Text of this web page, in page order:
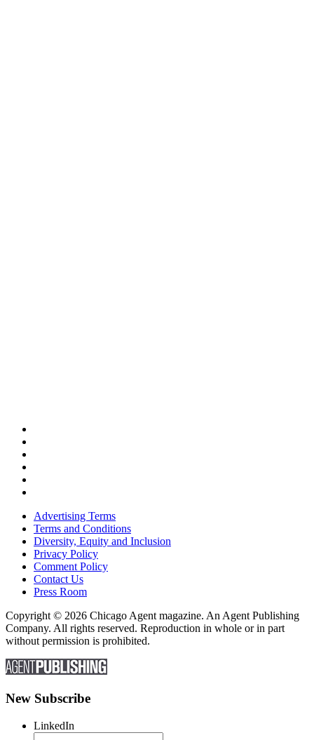
Advertising Terms
Terms and Conditions
Diversity, Equity and Inclusion
Privacy Policy
Comment Policy
Contact Us
Press Room
Copyright © 2026 Chicago Agent magazine. An Agent Publishing
Company. All rights reserved. Reproduction in whole or in part
without permission is prohibited.
New Subscribe
LinkedIn